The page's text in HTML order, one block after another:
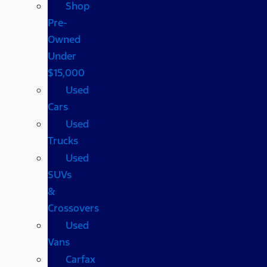
Shop
Pre-
Owned
Under
$15,000
Used
Cars
Used
Trucks
Used
SUVs
&
Crossovers
Used
Vans
Carfax